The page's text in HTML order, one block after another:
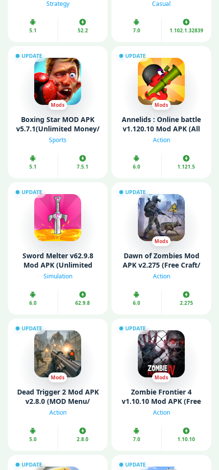
Strategy
5.1 52.2
Casual
7.0 1.102.1.32839
UPDATE
Mods
Boxing Star MOD APK
v5.7.1(Unlimited Money/
Gold)
Sports
5.1 7.5.1
UPDATE
Mods
Annelids : Online battle
v1.120.10 Mod APK (All
Guns Unlocked/
Action
6.0 1.121.5
UPDATE
Sword Melter v62.9.8
Mod APK (Unlimited
Money)
Simulation
6.0 62.9.8
UPDATE
Mods
Dawn of Zombies Mod
APK v2.275 (Free Craft/
Menu/ Enemy Freeze)
Action
6.0 2.275
UPDATE
Mods
Dead Trigger 2 Mod APK
v2.8.0 (MOD Menu/
Unlimited Money/ Gold)
Action
5.0 2.8.0
UPDATE
Mods
Zombie Frontier 4
v1.10.10 Mod APK (Free
Shopping/ God Mode)
Action
7.0 1.10.10
UPDATE UPDATE